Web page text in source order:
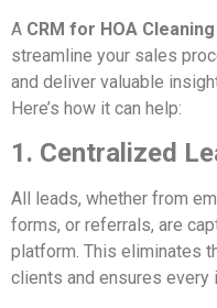
A CRM for HOA
streamline your sales
and deliver valuable
Here’s how it can help:
1. Centralized
All leads, whether from
forms, or referrals, are
platform. This eliminates
clients and ensures every